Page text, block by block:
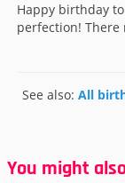
Happy birthday
perfection! There
See also: All
You might